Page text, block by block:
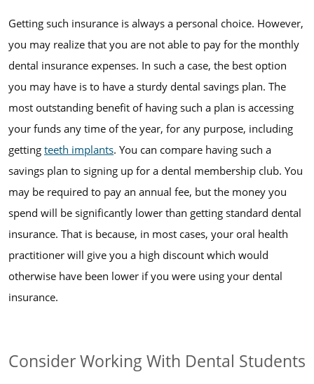
Getting such insurance is always a personal choice. However,
you may realize that you are not able to pay for the monthly
dental insurance expenses. In such a case, the best option
you may have is to have a sturdy dental savings plan. The
most outstanding benefit of having such a plan is accessing
your funds any time of the year, for any purpose, including
getting teeth implants. You can compare having such a
savings plan to signing up for a dental membership club. You
may be required to pay an annual fee, but the money you
spend will be significantly lower than getting standard dental
insurance. That is because, in most cases, your oral health
practitioner will give you a high discount which would
otherwise have been lower if you were using your dental
insurance.
Consider Working With Dental Students